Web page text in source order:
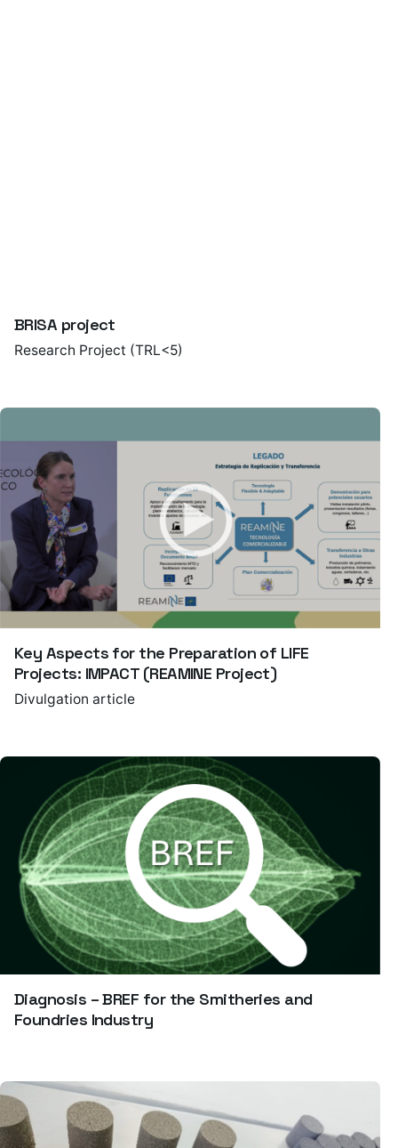
BRISA project
Research Project (TRL<5)
Key Aspects for the Preparation of LIFE
Projects: IMPACT (REAMINE Project)
Divulgation article
Diagnosis – BREF for the Smitheries and
Foundries Industry